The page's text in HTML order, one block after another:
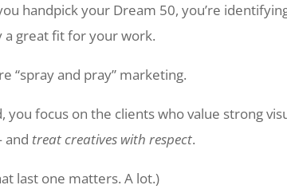
handpick your Dream 50, you’re
a great fit for your work.
“spray and pray” marketing.
you focus on the clients who value strong
treat creatives with respect.
last one matters. A lot.)